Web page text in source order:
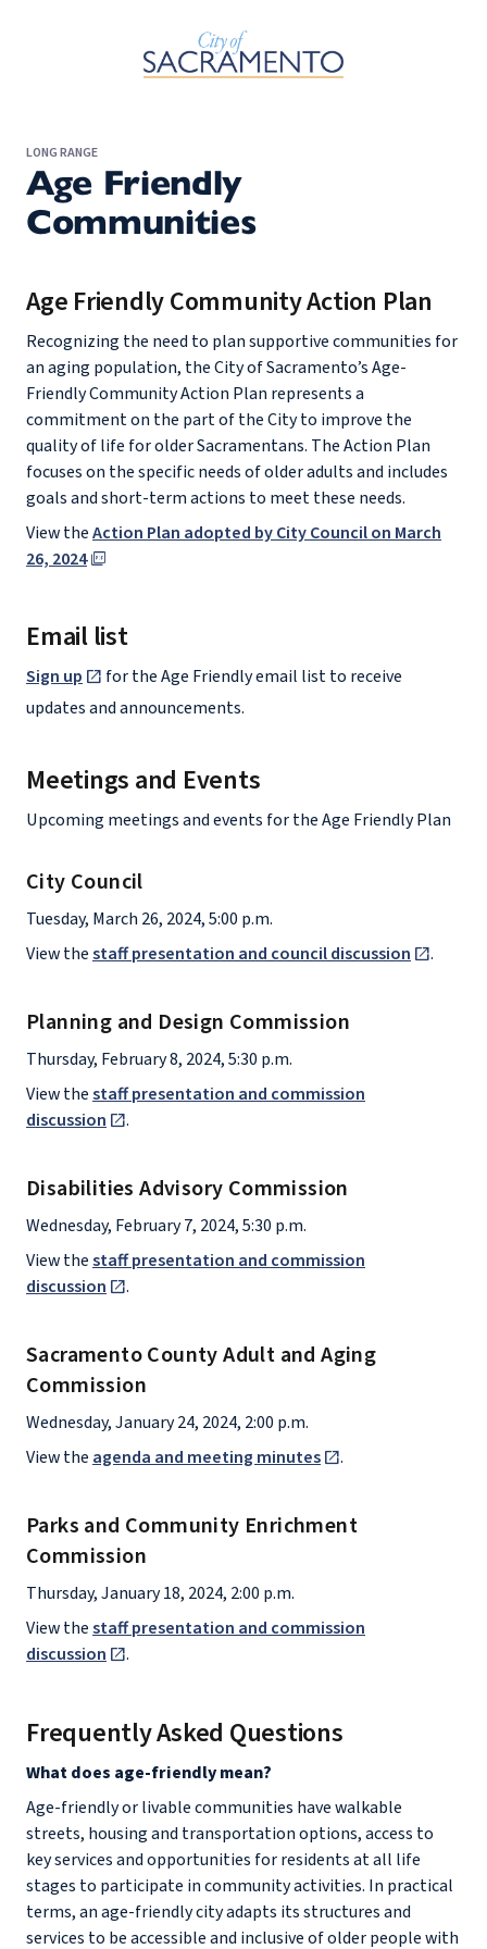
Skip to Main Content
LONG RANGE
Age Friendly
Communities
Age Friendly Community Action Plan
Recognizing the need to plan supportive communities for
an aging population, the City of Sacramento’s Age-
Friendly Community Action Plan represents a
commitment on the part of the City to improve the
quality of life for older Sacramentans. The Action Plan
focuses on the specific needs of older adults and includes
goals and short-term actions to meet these needs.
View theAction Plan adopted by City Council on March
26, 2024
Email list
Sign up
for the Age Friendly email list to receive
updates and announcements.
Meetings and Events
Upcoming meetings and events for the Age Friendly Plan
City Council
Tuesday, March 26, 2024, 5:00 p.m.
View thestaff presentation and council discussion .
Planning and Design Commission
Thursday, February 8, 2024, 5:30 p.m.
View thestaff presentation and commission
discussion
.
Disabilities Advisory Commission
Wednesday, February 7, 2024, 5:30 p.m.
View thestaff presentation and commission
discussion
.
Sacramento County Adult and Aging
Commission
Wednesday, January 24, 2024, 2:00 p.m.
View the agenda and meeting minutes .
Parks and Community Enrichment
Commission
Thursday, January 18, 2024, 2:00 p.m.
View thestaff presentation and commission
discussion
.
Frequently Asked Questions
What does age-friendly mean?
Age-friendly or livable communities have walkable
streets, housing and transportation options, access to
key services and opportunities for residents at all life
stages to participate in community activities. In practical
terms, an age-friendly city adapts its structures and
services to be accessible and inclusive of older people with